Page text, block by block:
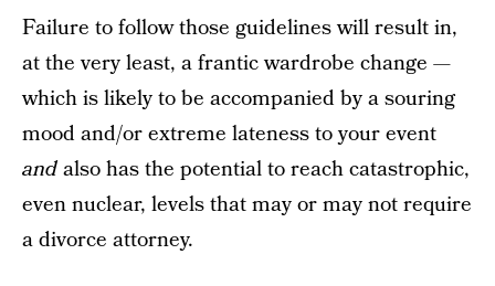
Failure to follow those guidelines will result in,
at the very least, a frantic wardrobe change —
which is likely to be accompanied by a souring
mood and/or extreme lateness to your event
andalso has the potential to reach catastrophic,
even nuclear, levels that may or may not require
a divorce attorney.